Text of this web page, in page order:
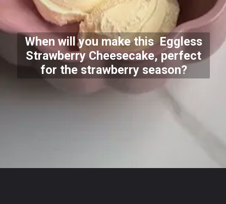
When will you make this Eggless
Strawberry Cheesecake, perfect
for the strawberry season?